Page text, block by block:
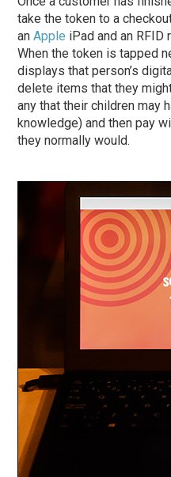
take the token to a
anApple iPad and an RFID
When the token is tapped
displays that person’s
delete items that they
any that their children may
knowledge) and then pay
they normally would.